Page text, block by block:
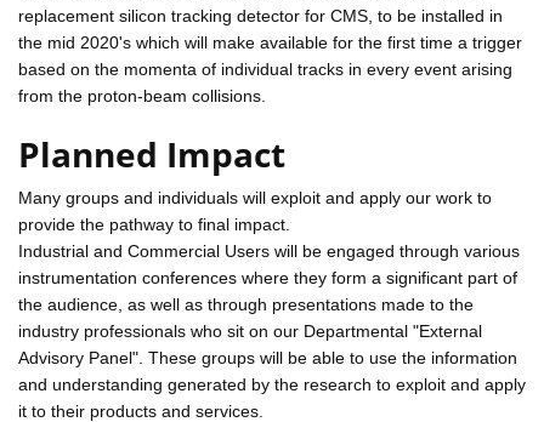
replacement silicon tracking detector for CMS, to be installed in
the mid 2020's which will make available for the first time a trigger
based on the momenta of individual tracks in every event arising
from the proton-beam collisions.
Planned Impact
Many groups and individuals will exploit and apply our work to
provide the pathway to final impact.
Industrial and Commercial Users will be engaged through various
instrumentation conferences where they form a significant part of
the audience, as well as through presentations made to the
industry professionals who sit on our Departmental "External
Advisory Panel". These groups will be able to use the information
and understanding generated by the research to exploit and apply
it to their products and services.